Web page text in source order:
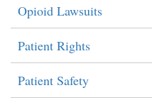
Opioid Lawsuits
Patient Rights
Patient Safety